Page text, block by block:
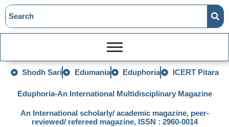
Shodh Sari Edumania Eduphoria ICERT Pitara
Eduphoria-An International Multidisciplinary Magazine
An International scholarly/ academic magazine, peer-
reviewed/ refereed magazine, ISSN : 2960-0014